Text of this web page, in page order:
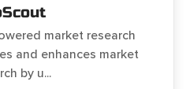
market research
and enhances market
by u...